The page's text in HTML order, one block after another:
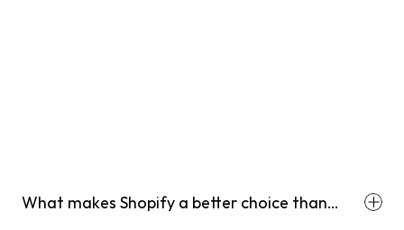
What makes Shopify a better choice than